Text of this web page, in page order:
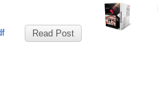
Read Post